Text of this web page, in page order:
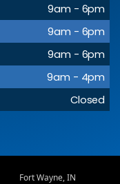
9am - 6pm
9am - 6pm
9am - 6pm
9am - 4pm
Closed
Fort Wayne, IN